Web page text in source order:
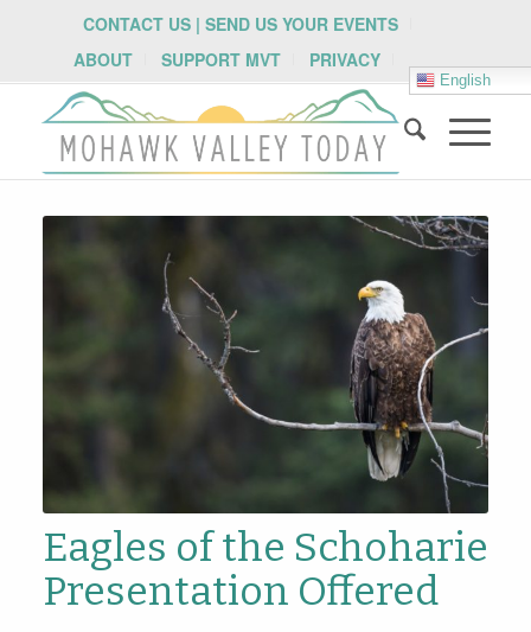
CONTACT US | SEND US YOUR EVENTS
ABOUT
SUPPORT MVT PRIVACY
English
Eagles of the Schoharie
Presentation Offered